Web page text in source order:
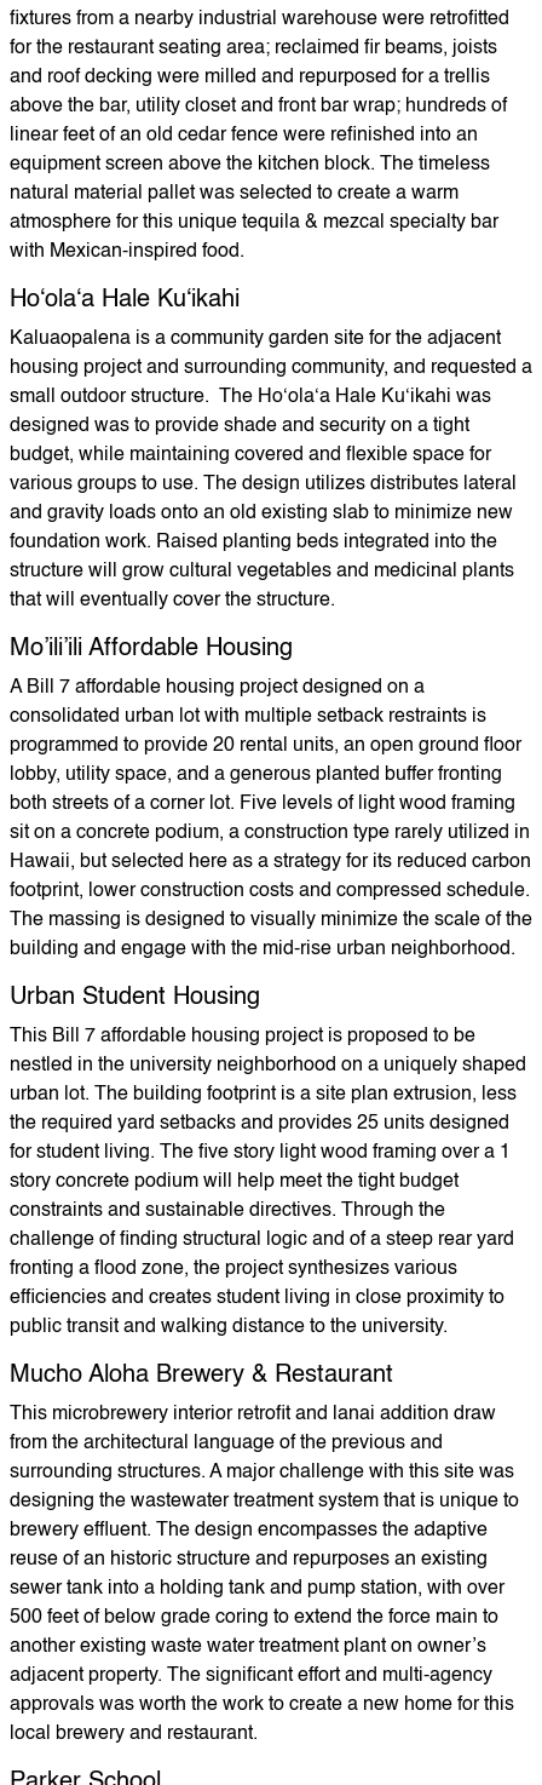
fixtures from a nearby industrial warehouse were retrofitted
for the restaurant seating area; reclaimed fir beams, joists
and roof decking were milled and repurposed for a trellis
above the bar, utility closet and front bar wrap; hundreds of
linear feet of an old cedar fence were refinished into an
equipment screen above the kitchen block. The timeless
natural material pallet was selected to create a warm
atmosphere for this unique tequila & mezcal specialty bar
with Mexican-inspired food.
Hoʻolaʻa Hale Kuʻikahi
Kaluaopalena is a community garden site for the adjacent
housing project and surrounding community, and requested a
small outdoor structure. The Hoʻolaʻa Hale Kuʻikahi was
designed was to provide shade and security on a tight
budget, while maintaining covered and flexible space for
various groups to use. The design utilizes distributes lateral
and gravity loads onto an old existing slab to minimize new
foundation work. Raised planting beds integrated into the
structure will grow cultural vegetables and medicinal plants
that will eventually cover the structure.
Mo’ili’ili Affordable Housing
A Bill 7 affordable housing project designed on a
consolidated urban lot with multiple setback restraints is
programmed to provide 20 rental units, an open ground floor
lobby, utility space, and a generous planted buffer fronting
both streets of a corner lot. Five levels of light wood framing
sit on a concrete podium, a construction type rarely utilized in
Hawaii, but selected here as a strategy for its reduced carbon
footprint, lower construction costs and compressed schedule.
The massing is designed to visually minimize the scale of the
building and engage with the mid-rise urban neighborhood.
Urban Student Housing
This Bill 7 affordable housing project is proposed to be
nestled in the university neighborhood on a uniquely shaped
urban lot. The building footprint is a site plan extrusion, less
the required yard setbacks and provides 25 units designed
for student living. The five story light wood framing over a 1
story concrete podium will help meet the tight budget
constraints and sustainable directives. Through the
challenge of finding structural logic and of a steep rear yard
fronting a flood zone, the project synthesizes various
efficiencies and creates student living in close proximity to
public transit and walking distance to the university.
Mucho Aloha Brewery & Restaurant
This microbrewery interior retrofit and lanai addition draw
from the architectural language of the previous and
surrounding structures. A major challenge with this site was
designing the wastewater treatment system that is unique to
brewery effluent. The design encompasses the adaptive
reuse of an historic structure and repurposes an existing
sewer tank into a holding tank and pump station, with over
500 feet of below grade coring to extend the force main to
another existing waste water treatment plant on owner’s
adjacent property. The significant effort and multi-agency
approvals was worth the work to create a new home for this
local brewery and restaurant.